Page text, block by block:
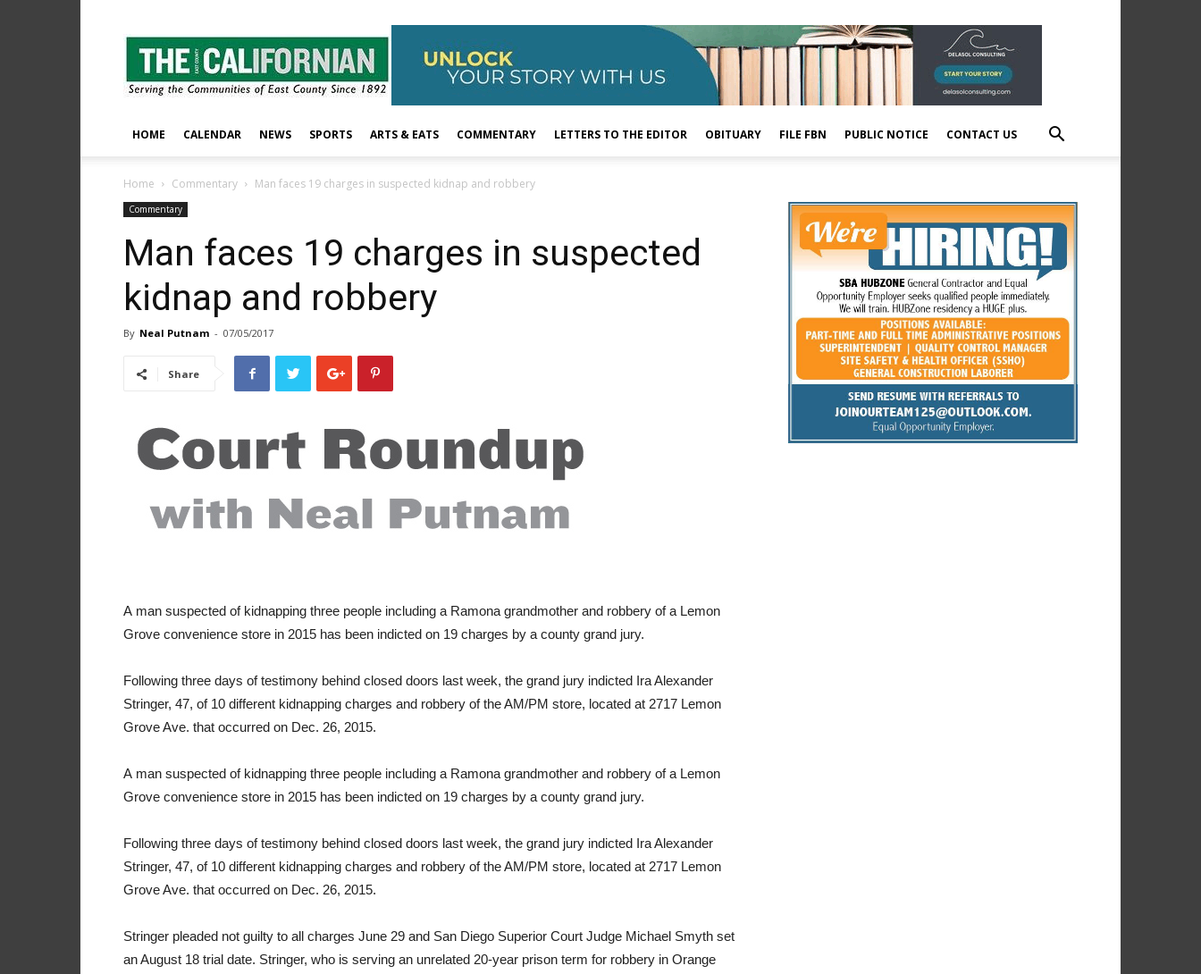
The
East
County
Californian
HOME CALENDAR NEWS SPORTS ARTS & EATS COMMENTARY LETTERS TO THE EDITOR OBITUARY FILE FBN PUBLIC NOTICE CONTACT US
Home Commentary Man faces 19 charges in suspected kidnap and robbery
Commentary
Man faces 19 charges in suspected
kidnap and robbery
By Neal Putnam - 07/05/2017
Share
A man suspected of kidnapping three people including a Ramona grandmother and robbery of a Lemon
Grove convenience store in 2015 has been indicted on 19 charges by a county grand jury.
Following three days of testimony behind closed doors last week, the grand jury indicted Ira Alexander
Stringer, 47, of 10 different kidnapping charges and robbery of the AM/PM store, located at 2717 Lemon
Grove Ave. that occurred on Dec. 26, 2015.
A man suspected of kidnapping three people including a Ramona grandmother and robbery of a Lemon
Grove convenience store in 2015 has been indicted on 19 charges by a county grand jury.
Following three days of testimony behind closed doors last week, the grand jury indicted Ira Alexander
Stringer, 47, of 10 different kidnapping charges and robbery of the AM/PM store, located at 2717 Lemon
Grove Ave. that occurred on Dec. 26, 2015.
Stringer pleaded not guilty to all charges June 29 and San Diego Superior Court Judge Michael Smyth set
an August 18 trial date. Stringer, who is serving an unrelated 20-year prison term for robbery in Orange